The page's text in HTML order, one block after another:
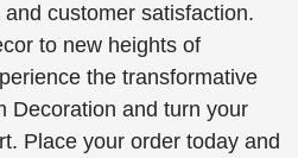
customer satisfaction.
to new heights of
the transformative
Decoration and turn your
Place your order today and